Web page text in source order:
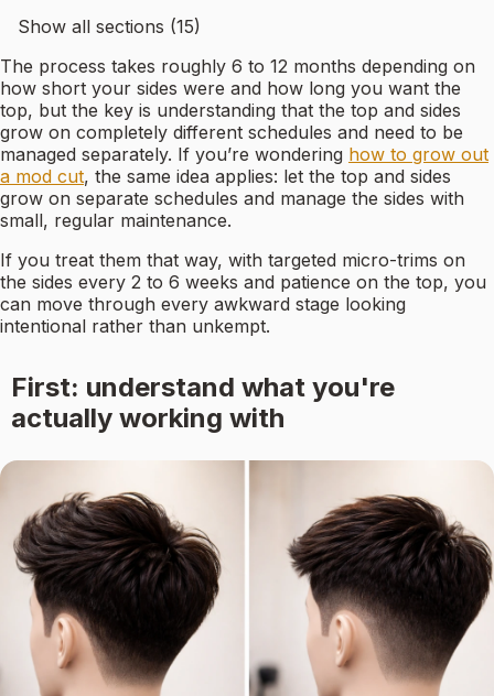
Show all sections (15)
The process takes roughly 6 to 12 months depending on
how short your sides were and how long you want the
top, but the key is understanding that the top and sides
grow on completely different schedules and need to be
managed separately. If you’re wondering how to grow out
a mod cut, the same idea applies: let the top and sides
grow on separate schedules and manage the sides with
small, regular maintenance.
If you treat them that way, with targeted micro-trims on
the sides every 2 to 6 weeks and patience on the top, you
can move through every awkward stage looking
intentional rather than unkempt.
First: understand what you're
actually working with